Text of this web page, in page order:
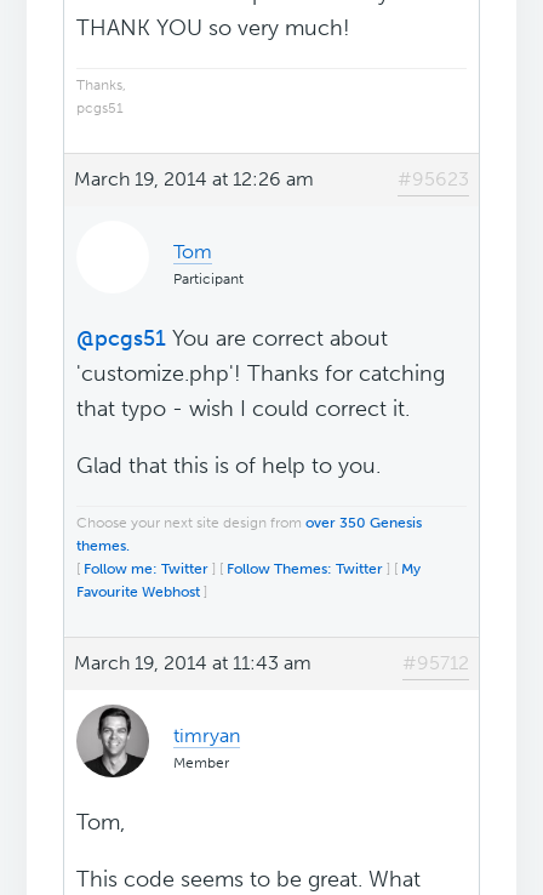
THANK YOU so very much!
Thanks,
pcgs51
March 19, 2014 at 12:26 am #95623
Tom
Participant
@pcgs51 You are correct about
'customize.php'! Thanks for catching
that typo - wish I could correct it.
Glad that this is of help to you.
Choose your next site design fromover 350 Genesis
themes.
[ Follow me: Twitter ] [ Follow Themes: Twitter ] [ My
Favourite Webhost ]
March 19, 2014 at 11:43 am #95712
timryan
Member
Tom,
This code seems to be great. What